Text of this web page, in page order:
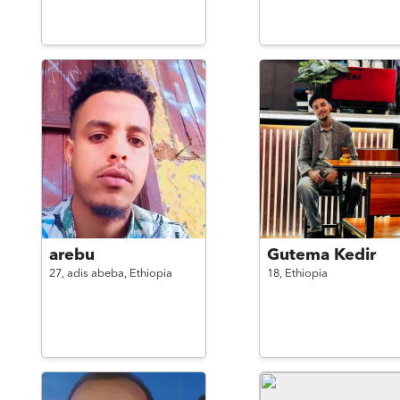
arebu
27, adis abeba, Ethiopia
Gutema Kedir
18, Ethiopia